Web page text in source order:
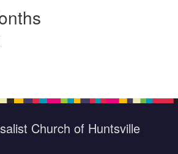
Church of Huntsville